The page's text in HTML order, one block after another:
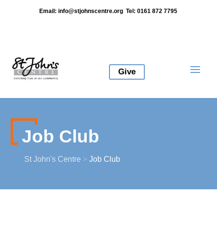
Email:info@stjohnscentre.org Tel: 0161 872 7795
Give
Job Club
St John's Centre > Job Club